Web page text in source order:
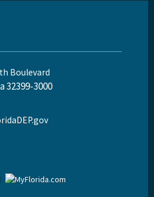
Boulevard
32399-3000